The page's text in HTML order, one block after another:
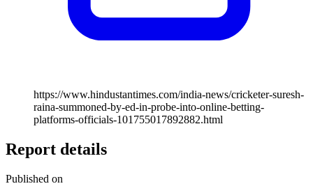
https://www.hindustantimes.com/india-news/cricketer-suresh-
raina-summoned-by-ed-in-probe-into-online-betting-
platforms-officials-101755017892882.html
Report details
Published on